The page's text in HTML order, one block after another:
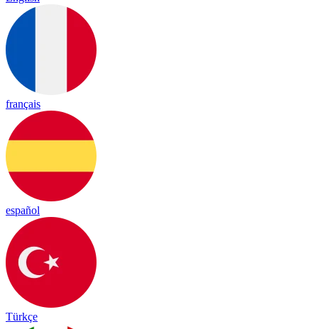
français
español
Türkçe